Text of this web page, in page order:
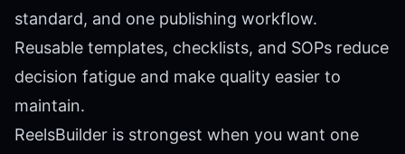
standard, and one publishing workflow.
Reusable templates, checklists, and SOPs reduce
decision fatigue and make quality easier to
maintain.
ReelsBuilder is strongest when you want one